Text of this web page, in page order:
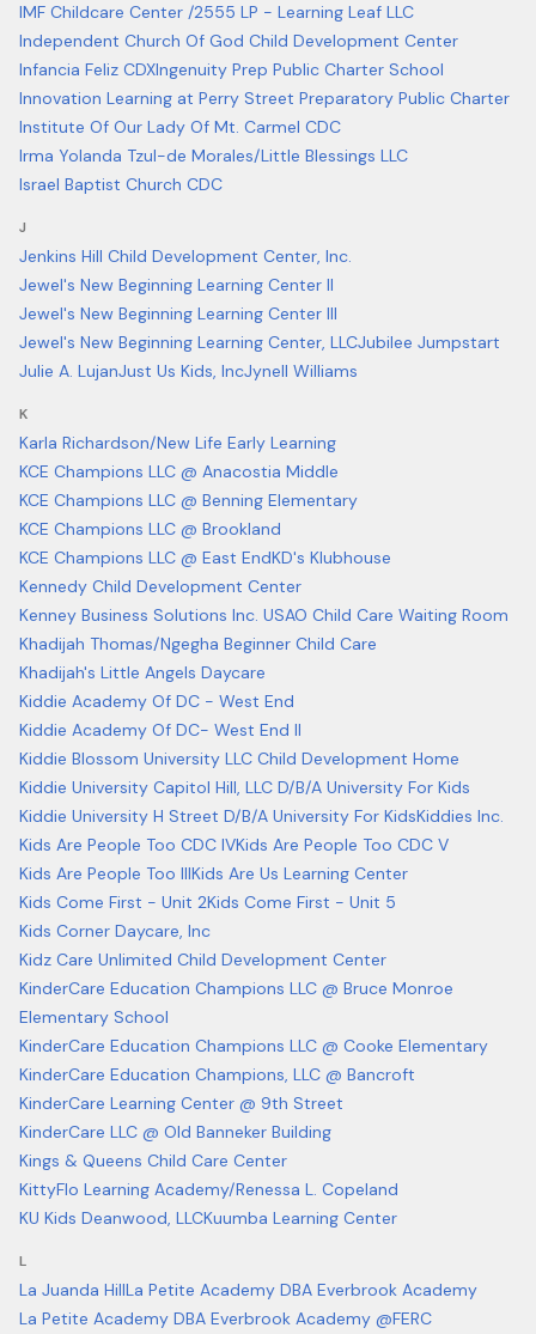
IMF Childcare Center /2555 LP - Learning Leaf LLC
Independent Church Of God Child Development Center
Infancia Feliz CDXIngenuity Prep Public Charter School
Innovation Learning at Perry Street Preparatory Public Charter
Institute Of Our Lady Of Mt. Carmel CDC
Irma Yolanda Tzul-de Morales/Little Blessings LLC
Israel Baptist Church CDC
J
Jenkins Hill Child Development Center, Inc.
Jewel's New Beginning Learning Center II
Jewel's New Beginning Learning Center III
Jewel's New Beginning Learning Center, LLCJubilee Jumpstart
Julie A. LujanJust Us Kids, IncJynell Williams
K
Karla Richardson/New Life Early Learning
KCE Champions LLC @ Anacostia Middle
KCE Champions LLC @ Benning Elementary
KCE Champions LLC @ Brookland
KCE Champions LLC @ East EndKD's Klubhouse
Kennedy Child Development Center
Kenney Business Solutions Inc. USAO Child Care Waiting Room
Khadijah Thomas/Ngegha Beginner Child Care
Khadijah's Little Angels Daycare
Kiddie Academy Of DC - West End
Kiddie Academy Of DC- West End II
Kiddie Blossom University LLC Child Development Home
Kiddie University Capitol Hill, LLC D/B/A University For Kids
Kiddie University H Street D/B/A University For KidsKiddies Inc.
Kids Are People Too CDC IVKids Are People Too CDC V
Kids Are People Too IIIKids Are Us Learning Center
Kids Come First - Unit 2Kids Come First - Unit 5
Kids Corner Daycare, Inc
Kidz Care Unlimited Child Development Center
KinderCare Education Champions LLC @ Bruce Monroe
Elementary School
KinderCare Education Champions LLC @ Cooke Elementary
KinderCare Education Champions, LLC @ Bancroft
KinderCare Learning Center @ 9th Street
KinderCare LLC @ Old Banneker Building
Kings & Queens Child Care Center
KittyFlo Learning Academy/Renessa L. Copeland
KU Kids Deanwood, LLCKuumba Learning Center
L
La Juanda HillLa Petite Academy DBA Everbrook Academy
La Petite Academy DBA Everbrook Academy @FERC